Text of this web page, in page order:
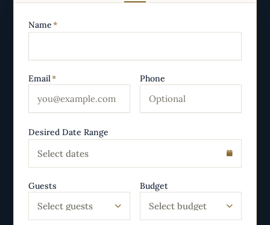
Name*
Email* Phone
Desired Date Range
Select dates
Guests
Select guests
Budget
Select budget